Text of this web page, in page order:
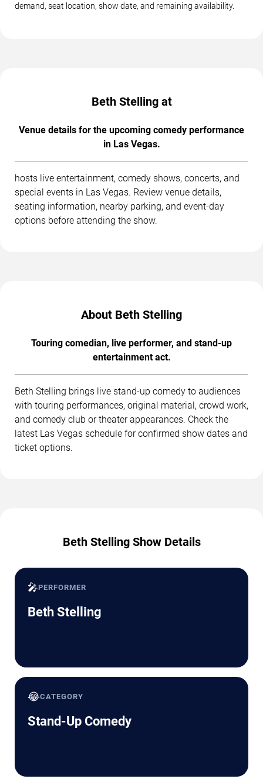
demand, seat location, show date, and remaining availability.
Beth Stelling at
Venue details for the upcoming comedy performance
in Las Vegas.
hosts live entertainment, comedy shows, concerts, and
special events in Las Vegas. Review venue details,
seating information, nearby parking, and event-day
options before attending the show.
About Beth Stelling
Touring comedian, live performer, and stand-up
entertainment act.
Beth Stelling brings live stand-up comedy to audiences
with touring performances, original material, crowd work,
and comedy club or theater appearances. Check the
latest Las Vegas schedule for confirmed show dates and
ticket options.
Beth Stelling Show Details
🎤PERFORMER
Beth Stelling
😂CATEGORY
Stand-Up Comedy